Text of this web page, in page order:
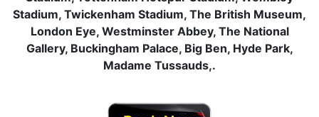
Stadium, Twickenham Stadium, The British Museum,
London Eye, Westminster Abbey, The National
Gallery, Buckingham Palace, Big Ben, Hyde Park,
Madame Tussauds,.